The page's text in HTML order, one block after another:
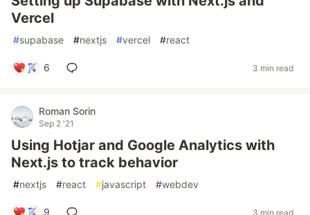
Vercel
#supabase #nextjs #vercel #react
6 3 min read
Roman Sorin
Sep 2 '21
Using Hotjar and Google Analytics with
Next.js to track behavior
#nextjs #react #javascript #webdev
9 3 min read